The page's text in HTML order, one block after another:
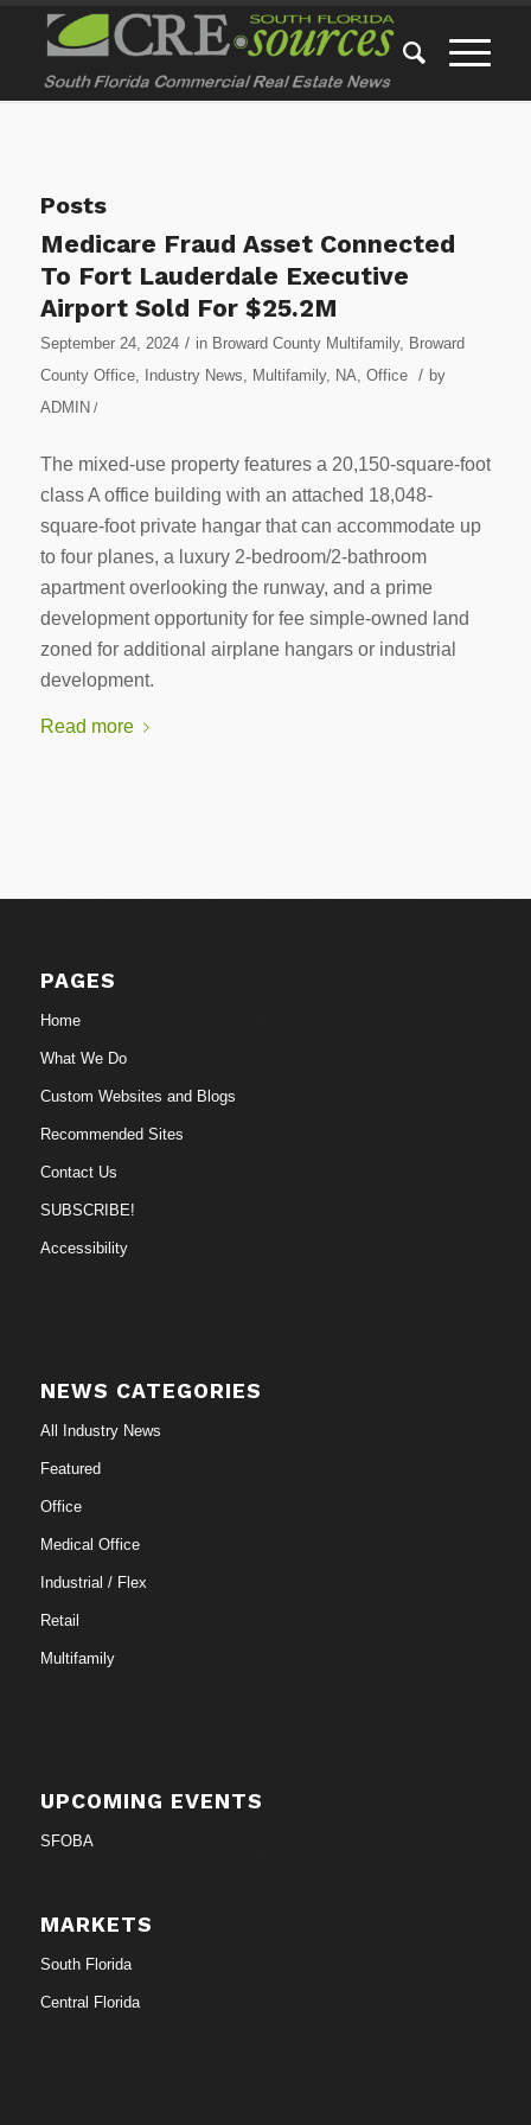
Posts
Medicare Fraud Asset Connected
To Fort Lauderdale Executive
Airport Sold For $25.2M
September 24, 2024 / in Broward County Multifamily, Broward
County Office, Industry News, Multifamily, NA, Office / by
ADMIN /
The mixed-use property features a 20,150-square-foot
class A office building with an attached 18,048-
square-foot private hangar that can accommodate up
to four planes, a luxury 2-bedroom/2-bathroom
apartment overlooking the runway, and a prime
development opportunity for fee simple-owned land
zoned for additional airplane hangars or industrial
development.
Read more
PAGES
Home
What We Do
Custom Websites and Blogs
Recommended Sites
Contact Us
SUBSCRIBE!
Accessibility
NEWS CATEGORIES
All Industry News
Featured
Office
Medical Office
Industrial / Flex
Retail
Multifamily
UPCOMING EVENTS
SFOBA
MARKETS
South Florida
Central Florida